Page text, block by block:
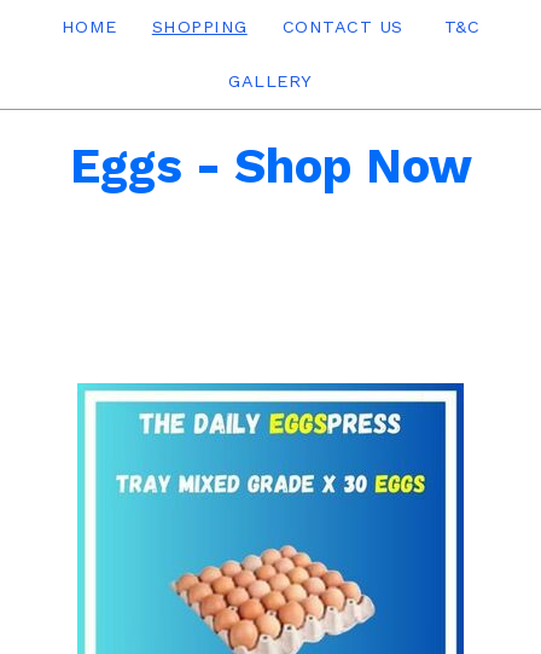
HOME SHOPPING CONTACT US T&C
GALLERY
Eggs - Shop Now